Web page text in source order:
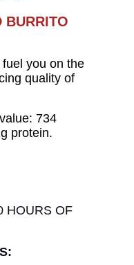
BURRITO
you on the
quality of
734
protein.
HOURS OF